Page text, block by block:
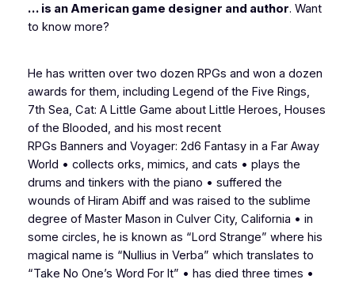
… is an American game designer and author. Want
to know more?
He has written over two dozen RPGs and won a dozen
awards for them, including Legend of the Five Rings,
7th Sea, Cat: A Little Game about Little Heroes, Houses
of the Blooded, and his most recent
RPGs Banners and Voyager: 2d6 Fantasy in a Far Away
World • collects orks, mimics, and cats • plays the
drums and tinkers with the piano • suffered the
wounds of Hiram Abiff and was raised to the sublime
degree of Master Mason in Culver City, California • in
some circles, he is known as “Lord Strange” where his
magical name is “Nullius in Verba” which translates to
“Take No One’s Word For It” • has died three times •